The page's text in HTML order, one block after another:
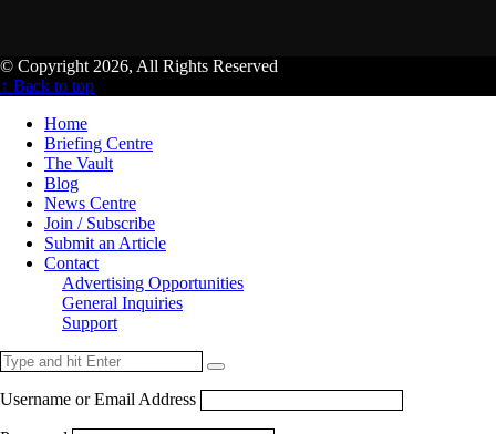
© Copyright 2026, All Rights Reserved
↑ Back to top
Home
Briefing Centre
The Vault
Blog
News Centre
Join / Subscribe
Submit an Article
Contact
Advertising Opportunities
General Inquiries
Support
Username or Email Address